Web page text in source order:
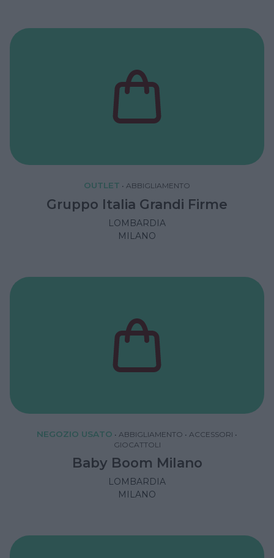
OUTLET • ABBIGLIAMENTO
Gruppo Italia Grandi Firme
LOMBARDIA
MILANO
NEGOZIO USATO • ABBIGLIAMENTO • ACCESSORI •
GIOCATTOLI
Baby Boom Milano
LOMBARDIA
MILANO